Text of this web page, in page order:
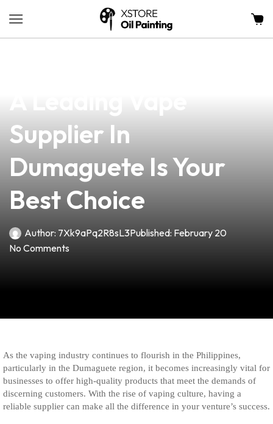
Supplier In
Dumaguete Is Your
Best Choice
Author: 7Xk9aPq2R8sL3Published: February 20
No Comments
As the vaping industry continues to flourish in the Philippines,
particularly in the Dumaguete region, it becomes increasingly vital for
businesses to offer high-quality products that meet the demands of
discerning customers. With the rise of vaping culture, having a
reliable supplier can make all the difference in your venture’s success.